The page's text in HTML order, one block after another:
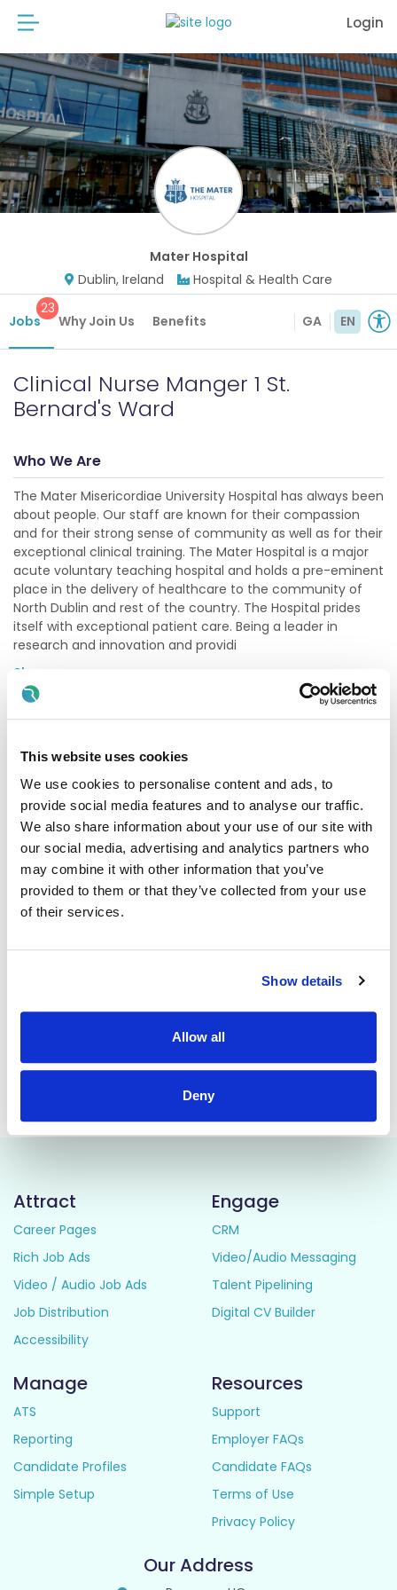
This website uses cookies
We use cookies to personalise content and ads, to
provide social media features and to analyse our traffic.
We also share information about your use of our site with
our social media, advertising and analytics partners who
may combine it with other information that you’ve
provided to them or that they’ve collected from your use
of their services.
Show details
Allow all
Deny
Login
Mater Hospital
Dublin, Ireland
Hospital & Health Care
Jobs
23
Why Join Us Benefits GA EN
Clinical Nurse Manger 1 St.
Bernard's Ward
Who We Are
The Mater Misericordiae University Hospital has always been
about people. Our staff are known for their compassion
and for their strong sense of community as well as for their
exceptional clinical training. The Mater Hospital is a major
acute voluntary teaching hospital and holds a pre-eminent
place in the delivery of healthcare to the community of
North Dublin and rest of the country. The Hospital prides
itself with exceptional patient care. Being a leader in
research and innovation and providi
Show more
The primary role of the Clinical Nurse Manager 1 is one of
clinical and professional leadership in the nursing team. To
provide clinical and educational support to the nursing
staff of the purpose of promoting the highest standards of
safe, quality care to patients. The CNM 1 will deputise for
the CNM 2 in their absence. In collaboration with key
stakeholders, the post holder will facilitate the
implementation of National Clinical Care Programmes with
particular emphasis on the National Isolation Unit. Ensuring
the provision of care is consistent with the hospital ethos
@mater.ie
This job is closed
Attract
Career Pages
Rich Job Ads
Video / Audio Job Ads
Job Distribution
Accessibility
Engage
CRM
Video/Audio Messaging
Talent Pipelining
Digital CV Builder
Manage
ATS
Reporting
Candidate Profiles
Simple Setup
Resources
Support
Employer FAQs
Candidate FAQs
Terms of Use
Privacy Policy
Our Address